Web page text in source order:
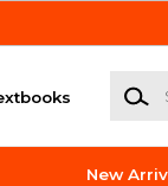
New